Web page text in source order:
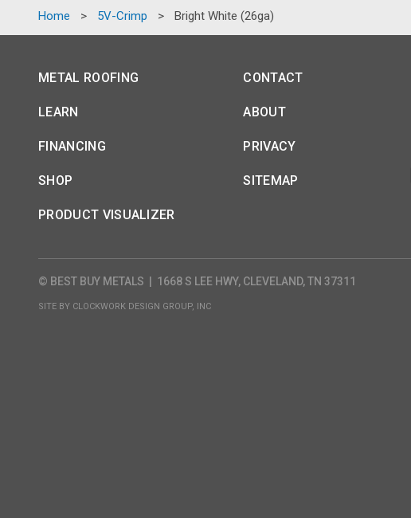
Home > 5V-Crimp > Bright White (26ga)
METAL ROOFING
LEARN
FINANCING
SHOP
PRODUCT VISUALIZER
CONTACT
ABOUT
PRIVACY
SITEMAP
© BEST BUY METALS 1668 S LEE HWY, CLEVELAND, TN 37311
SITE BY CLOCKWORK DESIGN GROUP, INC